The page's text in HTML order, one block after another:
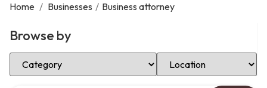
Home / Businesses / Business attorney
Browse by
Select Category Select Location